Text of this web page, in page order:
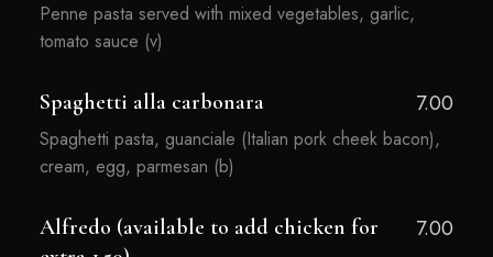
Penne pasta served with mixed vegetables, garlic,
tomato sauce (v)
Spaghetti alla carbonara 7.00
Spaghetti pasta, guanciale (Italian pork cheek bacon),
cream, egg, parmesan (b)
Alfredo (available to add chicken for
7.00